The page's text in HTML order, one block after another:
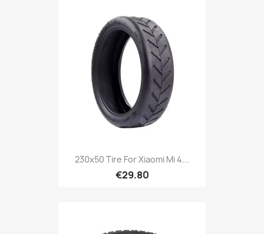
230x50 Tire For Xiaomi Mi 4...
€29.80